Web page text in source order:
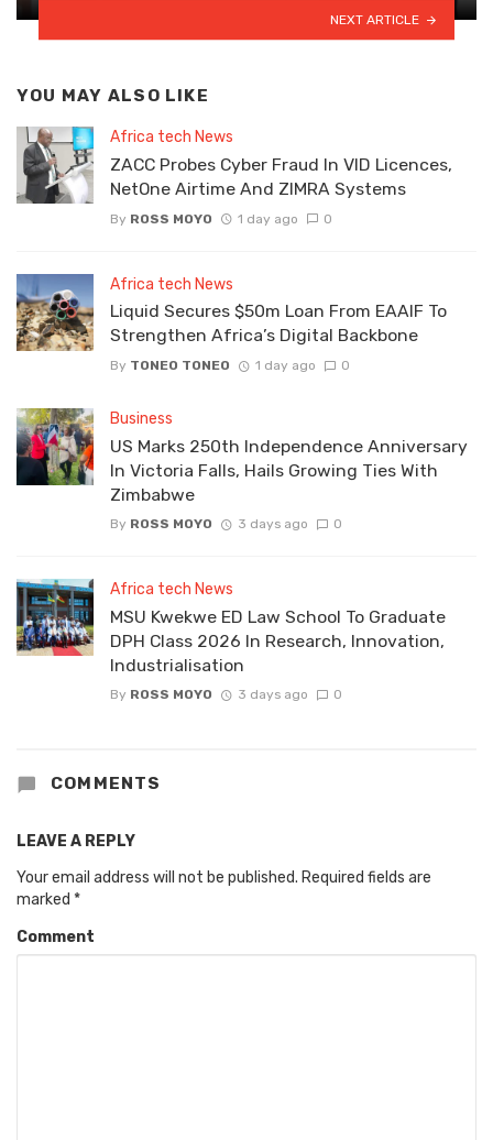
NEXT ARTICLE
YOU MAY ALSO LIKE
Africa tech News
ZACC Probes Cyber Fraud In VID Licences,
NetOne Airtime And ZIMRA Systems
By ROSS MOYO 1 day ago 0
Africa tech News
Liquid Secures $50m Loan From EAAIF To
Strengthen Africa’s Digital Backbone
By TONEO TONEO 1 day ago 0
Business
US Marks 250th Independence Anniversary
In Victoria Falls, Hails Growing Ties With
Zimbabwe
By ROSS MOYO 3 days ago 0
Africa tech News
MSU Kwekwe ED Law School To Graduate
DPH Class 2026 In Research, Innovation,
Industrialisation
By ROSS MOYO 3 days ago 0
COMMENTS
LEAVE A REPLY
Your email address will not be published. Required fields are
marked *
Comment